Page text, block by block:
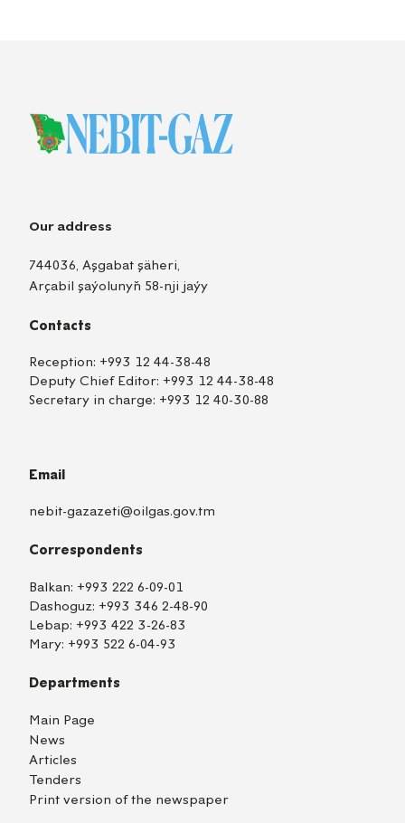
Our address
744036, Aşgabat şäheri,
Arçabil şaýolunyň 58-nji jaýy
Contacts
Reception: +993 12 44-38-48
Deputy Chief Editor: +993 12 44-38-48
Secretary in charge: +993 12 40-30-88
Email
nebit-gazazeti@oilgas.gov.tm
Correspondents
Balkan: +993 222 6-09-01
Dashoguz: +993 346 2-48-90
Lebap: +993 422 3-26-83
Mary: +993 522 6-04-93
Departments
Main Page
News
Articles
Tenders
Print version of the newspaper